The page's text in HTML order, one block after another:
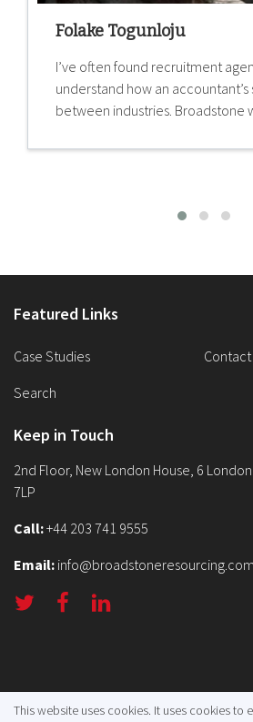
This website uses cookies. It uses cookies to
Folake Togunloju
I’ve often found recruitment
understand how an accountant’s
between industries. Broadstone
Featured Links
Case Studies
Contact
Search
Keep in Touch
2nd Floor, New London House, 6
7LP
Call:+44 203 741 9555
Email: info@broadstoneresourcing.com
Terms Privacy